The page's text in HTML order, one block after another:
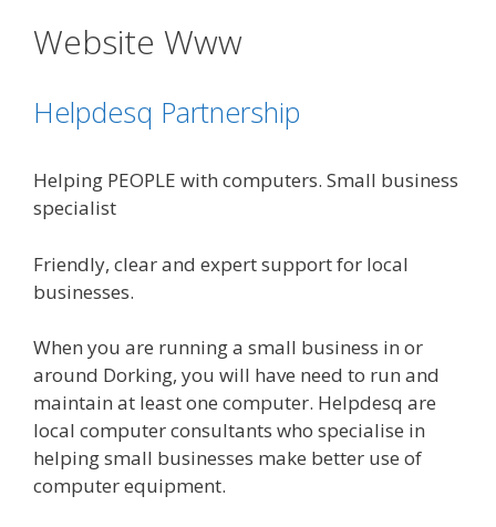
Website Www
Helpdesq Partnership
Helping PEOPLE with computers. Small business
specialist
Friendly, clear and expert support for local
businesses.
When you are running a small business in or
around Dorking, you will have need to run and
maintain at least one computer. Helpdesq are
local computer consultants who specialise in
helping small businesses make better use of
computer equipment.